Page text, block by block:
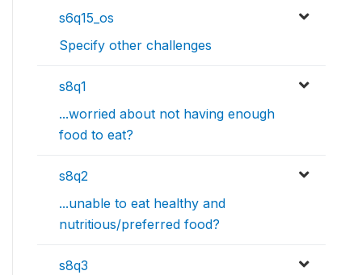
s6q15_os
Specify other challenges
s8q1
...worried about not having enough
food to eat?
s8q2
...unable to eat healthy and
nutritious/preferred food?
s8q3